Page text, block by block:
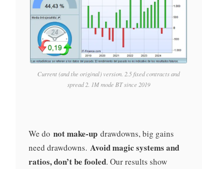
Current (and the original) version. 2.5 fixed contracts and
spread 2. 1M mode BT since 2019
We do not make-updrawdowns, big gains
need drawdowns. Avoid magic systems and
ratios, don’t be fooled. Our results show